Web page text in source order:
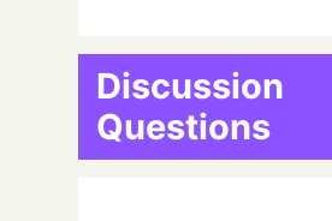
Discussion
Questions